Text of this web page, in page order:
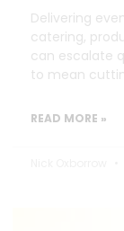
Delivering
catering,
can escalate
to mean
READ MORE »